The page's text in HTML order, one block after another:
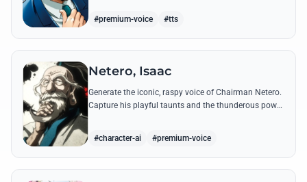
#premium-voice #tts
Netero, Isaac
Generate the iconic, raspy voice of Chairman Netero.
Capture his playful taunts and the thunderous power
#character-ai #premium-voice